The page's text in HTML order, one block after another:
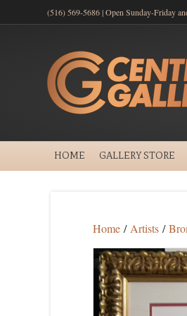
(516) 569-5686 | Open Sunday-Friday
HOME GALLERY STORE
Home / Artists /